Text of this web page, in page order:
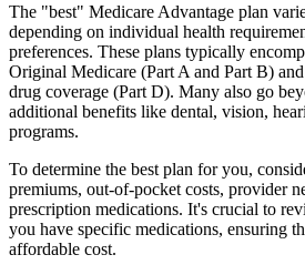
The "best" Medicare Advantage plan
depending on individual health
preferences. These plans typically
Original Medicare (Part A and Part B)
drug coverage (Part D). Many also go
additional benefits like dental, vision,
programs.
To determine the best plan for you,
premiums, out-of-pocket costs, provider
prescription medications. It's crucial to
you have specific medications, ensuring
affordable cost.